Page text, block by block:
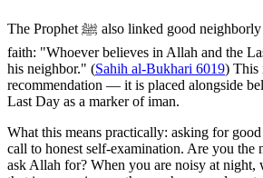
The Prophet ﷺ also linked good neighborly behavior directly to
faith: "Whoever believes in Allah and the
his neighbor." (Sahih al-Bukhari 6019) This
recommendation — it is placed alongside
Last Day as a marker of iman.
What this means practically: asking for
call to honest self-examination. Are you the
ask Allah for? When you are noisy at night,